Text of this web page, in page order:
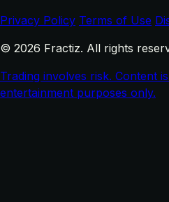
Privacy Policy Terms of Use
© 2026 Fractiz. All rights
Trading involves risk. Content
entertainment purposes only.